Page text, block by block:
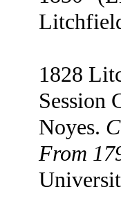
1828
Session
Noyes.
From